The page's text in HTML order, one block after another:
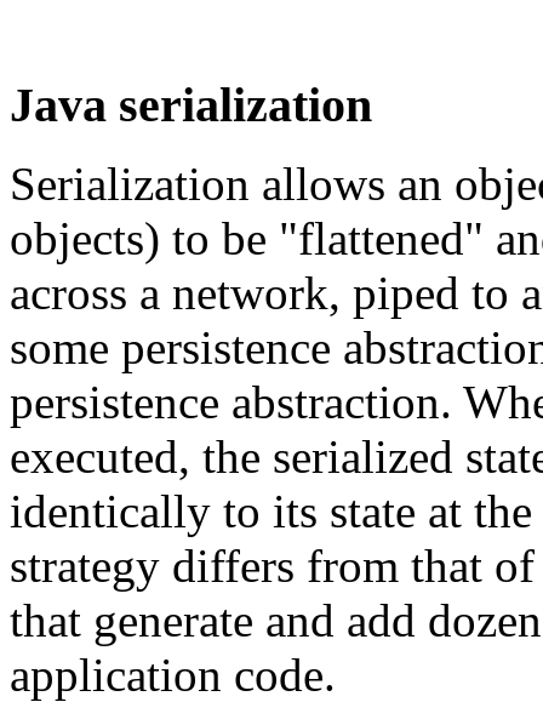
Java serialization
Serialization allows an
objects) to be "flattened"
across a network, piped to
some persistence
persistence abstraction.
executed, the serialized
identically to its state at
strategy differs from that
that generate and add
application code.